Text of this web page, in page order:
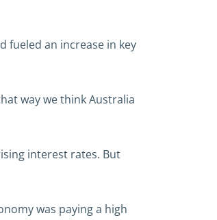
fueled an increase in key
way we think Australia
interest rates. But
was paying a high